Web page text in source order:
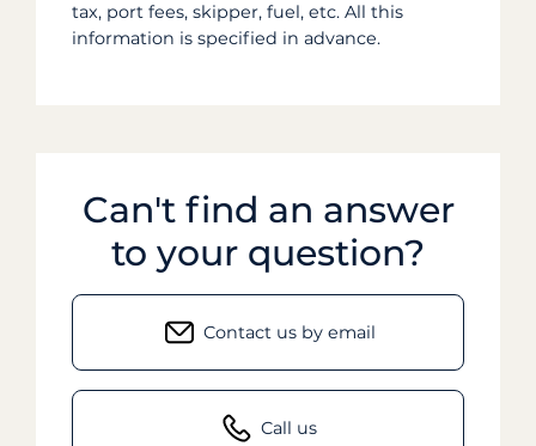
tax, port fees, skipper, fuel, etc. All this
information is specified in advance.
Can't find an answer
to your question?
Contact us by email
Call us